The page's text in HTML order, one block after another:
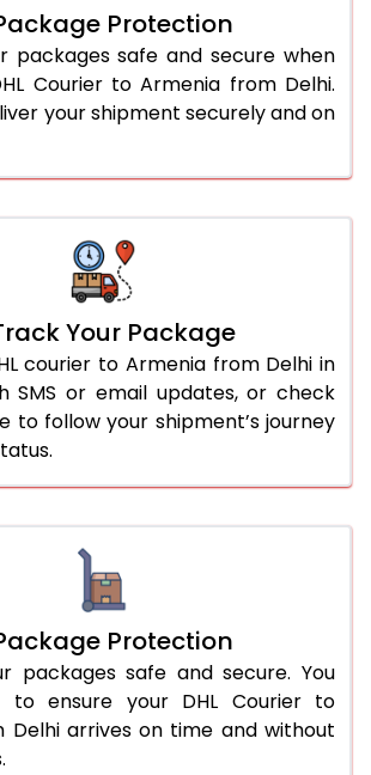
Protection
packages safe and secure when
Courier to Armenia from Delhi.
your shipment securely and on
Your Package
courier to Armenia from Delhi in
SMS or email updates, or check
to follow your shipment’s journey
Protection
packages safe and secure. You
ensure your DHL Courier to
Delhi arrives on time and without